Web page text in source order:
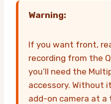
Warning:
If you want front,
recording from the
you’ll need the
accessory. Without
add-on camera at a